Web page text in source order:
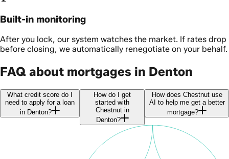
Built-in monitoring
After you lock, our system watches the market. If rates drop
before closing, we automatically renegotiate on your behalf.
FAQ about mortgages in Denton
What credit score do I
need to apply for a loan
in Denton?
How do I get
started with
Chestnut in
Denton?
How does Chestnut use
AI to help me get a better
mortgage?